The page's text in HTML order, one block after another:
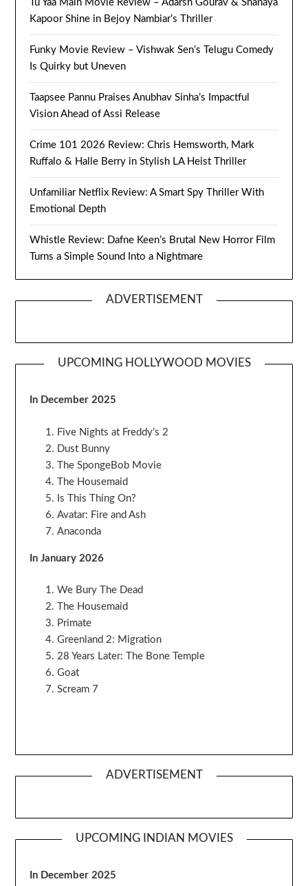
Tu Yaa Main Movie Review – Adarsh Gourav & Shanaya
Kapoor Shine in Bejoy Nambiar’s Thriller
Funky Movie Review – Vishwak Sen’s Telugu Comedy
Is Quirky but Uneven
Taapsee Pannu Praises Anubhav Sinha’s Impactful
Vision Ahead of Assi Release
Crime 101 2026 Review: Chris Hemsworth, Mark
Ruffalo & Halle Berry in Stylish LA Heist Thriller
Unfamiliar Netflix Review: A Smart Spy Thriller With
Emotional Depth
Whistle Review: Dafne Keen’s Brutal New Horror Film
Turns a Simple Sound Into a Nightmare
ADVERTISEMENT
UPCOMING HOLLYWOOD MOVIES
In December 2025
Five Nights at Freddy’s 2
Dust Bunny
The SpongeBob Movie
The Housemaid
Is This Thing On?
Avatar: Fire and Ash
Anaconda
In January 2026
We Bury The Dead
The Housemaid
Primate
Greenland 2: Migration
28 Years Later: The Bone Temple
Goat
Scream 7
ADVERTISEMENT
UPCOMING INDIAN MOVIES
In December 2025